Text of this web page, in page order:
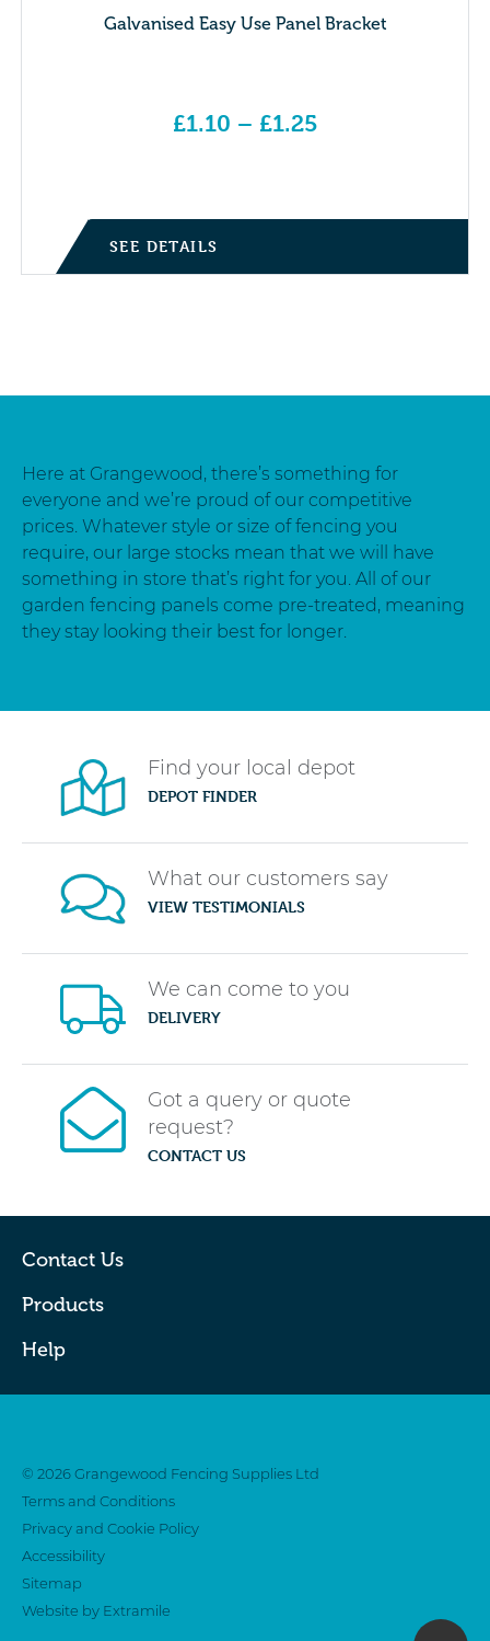
Galvanised Easy Use Panel Bracket
£1.10 – £1.25
SEE DETAILS
Here at Grangewood, there’s something for
everyone and we’re proud of our competitive
prices. Whatever style or size of fencing you
require, our large stocks mean that we will have
something in store that’s right for you. All of our
garden fencing panels come pre-treated, meaning
they stay looking their best for longer.
Find your local depot
DEPOT FINDER
What our customers say
VIEW TESTIMONIALS
We can come to you
DELIVERY
Got a query or quote
request?
CONTACT US
Contact Us
Products
Help
© 2026 Grangewood Fencing Supplies Ltd
Terms and Conditions
Privacy and Cookie Policy
Accessibility
Sitemap
Website by Extramile